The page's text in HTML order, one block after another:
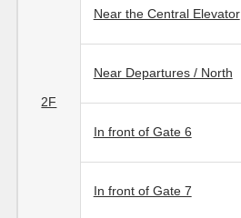
2F
Near the Central Elevator
Near Departures / North
In front of Gate 6
In front of Gate 7